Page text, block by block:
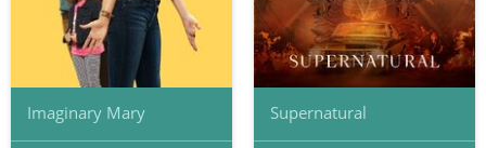
Imaginary Mary Supernatural